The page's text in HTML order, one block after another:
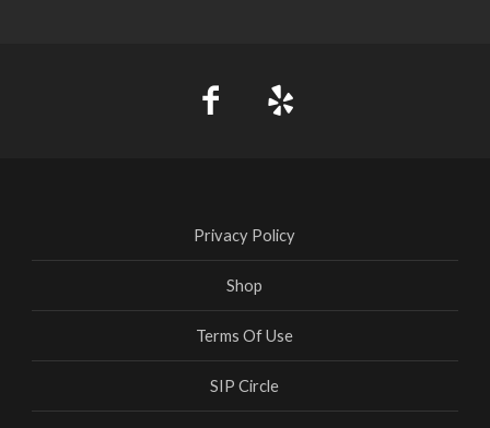
Privacy Policy
Shop
Terms Of Use
SIP Circle